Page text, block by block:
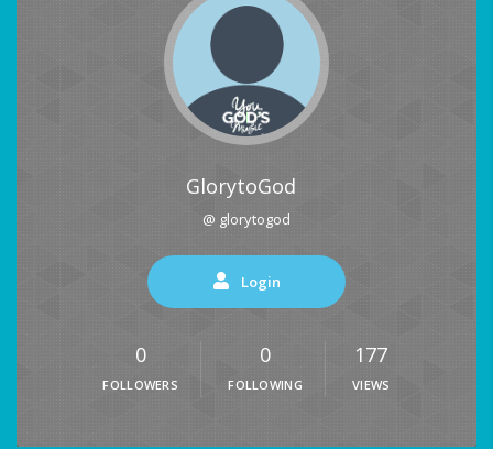
GlorytoGod
@ glorytogod
Login
0
FOLLOWERS
0
FOLLOWING
177
VIEWS